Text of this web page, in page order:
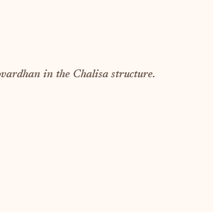
in the Chalisa structure.